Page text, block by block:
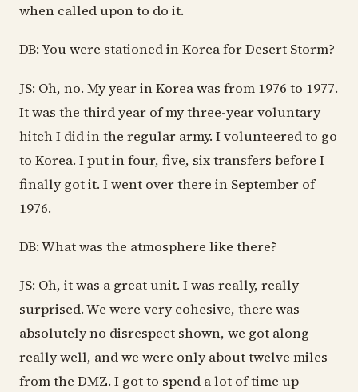
when called upon to do it.
DB: You were stationed in Korea for Desert Storm?
JS: Oh, no. My year in Korea was from 1976 to 1977.
It was the third year of my three-year voluntary
hitch I did in the regular army. I volunteered to go
to Korea. I put in four, five, six transfers before I
finally got it. I went over there in September of
1976.
DB: What was the atmosphere like there?
JS: Oh, it was a great unit. I was really, really
surprised. We were very cohesive, there was
absolutely no disrespect shown, we got along
really well, and we were only about twelve miles
from the DMZ. I got to spend a lot of time up